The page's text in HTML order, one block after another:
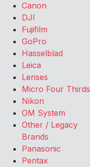
Canon
DJI
Fujifilm
GoPro
Hasselblad
Leica
Lenses
Micro Four Thirds
Nikon
OM System
Other / Legacy
Brands
Panasonic
Pentax